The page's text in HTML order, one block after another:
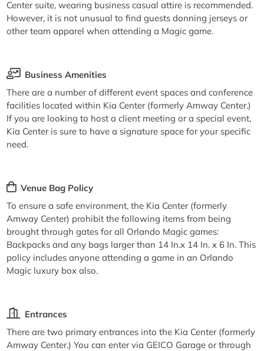
Center suite, wearing business casual attire is recommended.
However, it is not unusual to find guests donning jerseys or
other team apparel when attending a Magic game.
Business Amenities
There are a number of different event spaces and conference
facilities located within Kia Center (formerly Amway Center.)
If you are looking to host a client meeting or a special event,
Kia Center is sure to have a signature space for your specific
need.
Venue Bag Policy
To ensure a safe environment, the Kia Center (formerly
Amway Center) prohibit the following items from being
brought through gates for all Orlando Magic games:
Backpacks and any bags larger than 14 In.x 14 In. x 6 In. This
policy includes anyone attending a game in an Orlando
Magic luxury box also.
Entrances
There are two primary entrances into the Kia Center (formerly
Amway Center.) You can enter via GEICO Garage or through